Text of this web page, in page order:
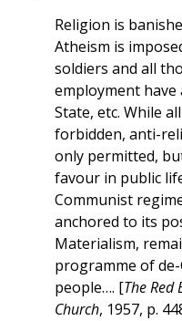
Religion is
Atheism is
soldiers and all
employment
State, etc. While
forbidden, anti-
only permitted,
favour in public
Communist
anchored to its
Materialism,
programme of
people…. [The Red
Church, 1957, p.